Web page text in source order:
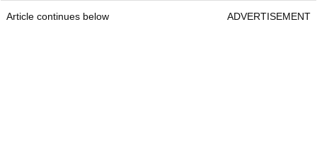
Article continues below ADVERTISEMENT